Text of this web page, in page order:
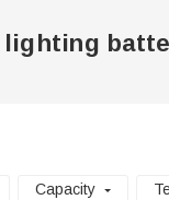
lighting
Capacity